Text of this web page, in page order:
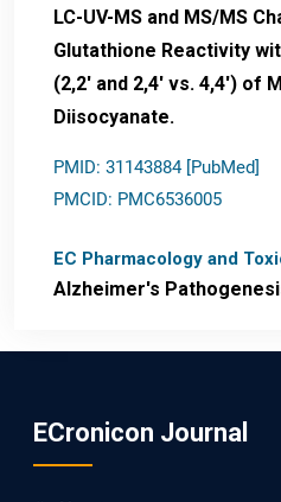
LC-UV-MS and MS/MS
Glutathione Reactivity
(2,2' and 2,4' vs. 4,4') of
Diisocyanate.
PMID: 31143884 [PubMed]
PMCID: PMC6536005
EC Pharmacology and
Alzheimer's
Nanotheranostics.
PMCID: PMC6764777
ECronicon Journal